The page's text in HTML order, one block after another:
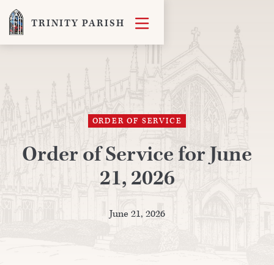
TRINITY PARISH 
ORDER OF SERVICE
Order of Service for June
21, 2026
June 21, 2026